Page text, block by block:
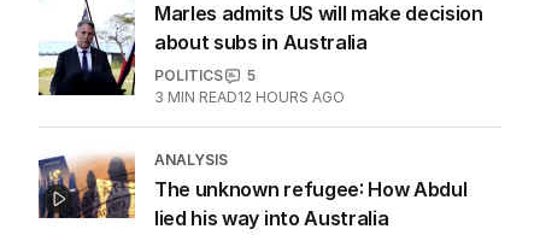
Marles admits US will make decision
about subs in Australia
POLITICS
5
3 MIN READ12 HOURS AGO
ANALYSIS
The unknown refugee: How Abdul
lied his way into Australia